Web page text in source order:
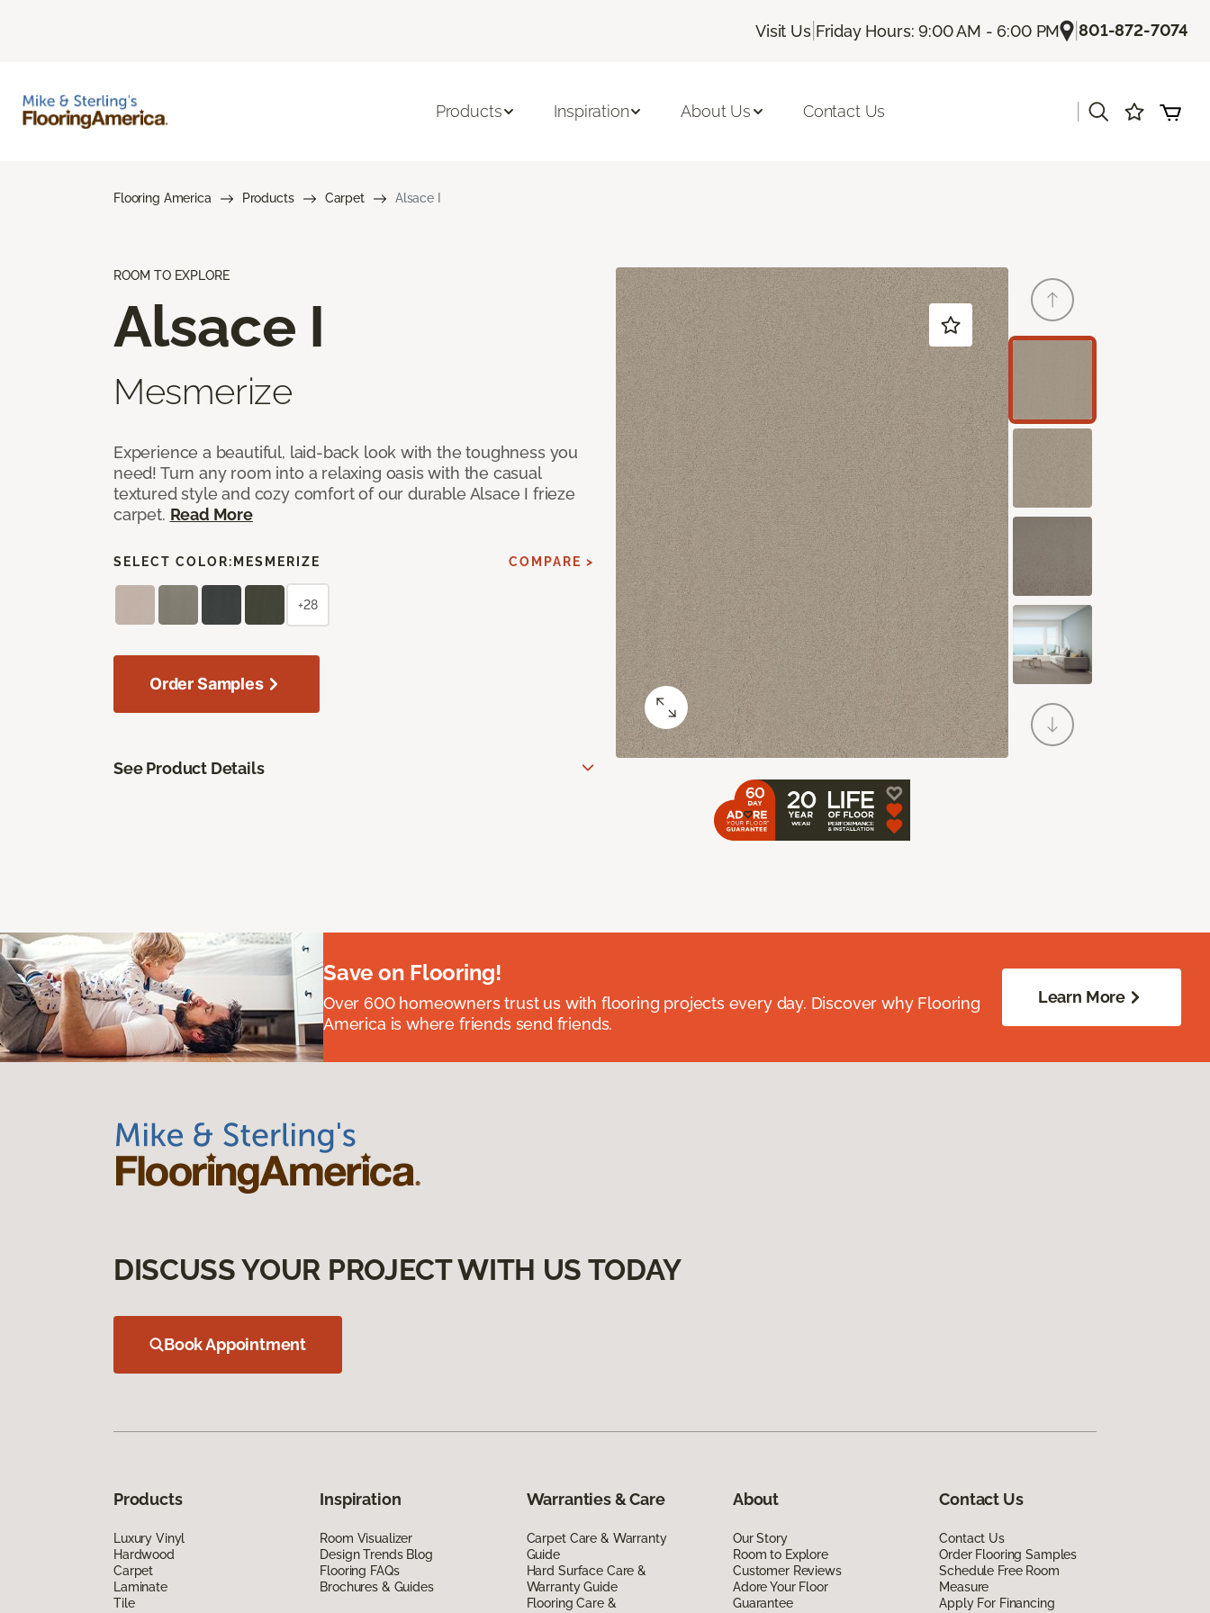
Visit Us| Friday Hours: 9:00 AM - 6:00 PM |801-872-7074
Products Inspiration About Us Contact Us
Flooring America Products Carpet Alsace I
ROOM TO EXPLORE
Alsace I
Mesmerize
Experience a beautiful, laid-back look with the toughness you
need! Turn any room into a relaxing oasis with the casual
textured style and cozy comfort of our durable Alsace I frieze
carpet. Read More
SELECT COLOR: MESMERIZE COMPARE >
+28
Order Samples
See Product Details
Save on Flooring!
Over 600 homeowners trust us with flooring projects every day. Discover why Flooring
America is where friends send friends.
Learn More
DISCUSS YOUR PROJECT WITH US TODAY
Book Appointment
Products
Luxury Vinyl
Hardwood
Carpet
Laminate
Tile
Inspiration
Room Visualizer
Design Trends Blog
Flooring FAQs
Brochures & Guides
Warranties & Care
Carpet Care & Warranty
Guide
Hard Surface Care &
Warranty Guide
Flooring Care &
About
Our Story
Room to Explore
Customer Reviews
Adore Your Floor
Guarantee
Contact Us
Contact Us
Order Flooring Samples
Schedule Free Room
Measure
Apply For Financing